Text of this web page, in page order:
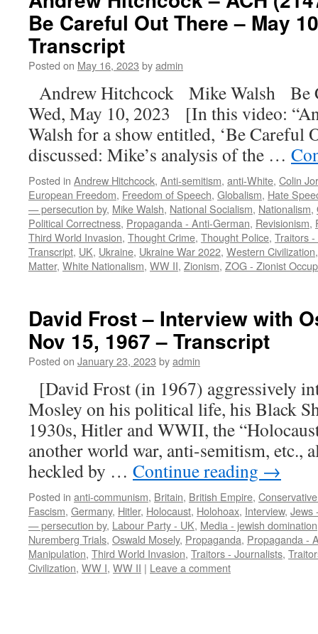
Be Careful Out There – May
Transcript
Posted on May 16, 2023 byadmin
Andrew Hitchcock Mike Walsh Be
Wed, May 10, 2023 [In this video:
Walsh for a show entitled, ‘Be Careful
discussed: Mike’s analysis of the …
Posted in Andrew Hitchcock, Anti-semitism, anti-White, Colin
European Freedom, Freedom of Speech, Globalism, Hate
— persecution by, Mike Walsh, National Socialism, Nationalism,
Political Correctness, Propaganda - Anti-German, Revisionism,
Third World Invasion, Thought Crime, Thought Police, Traitors
Transcript, UK, Ukraine, Ukraine War 2022, Western Civilization
Matter, White Nationalism, WW II, Zionism, ZOG - Zionist
David Frost – Interview with
Nov 15, 1967 – Transcript
Posted on January 23, 2023 byadmin
[David Frost (in 1967) aggressively
Mosley on his political life, his Black
1930s, Hitler and WWII, the
another world war, anti-semitism, etc.,
heckled by … Continue reading →
Posted in anti-communism, Britain, British Empire,
Fascism, Germany, Hitler, Holocaust, Holohoax, Interview, Jews
— persecution by, Labour Party - UK, Media - jewish domination
Nuremberg Trials, Oswald Mosely, Propaganda, Propaganda -
Manipulation, Third World Invasion, Traitors - Journalists,
Civilization, WW I, WW II | Leave a comment